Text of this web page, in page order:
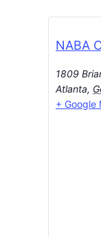
NABA
1809
Atlanta,
+ Google